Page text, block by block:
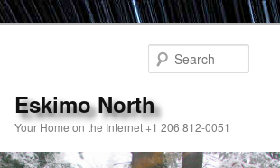
Eskimo North
Your Home on the Internet +1 206 812-0051